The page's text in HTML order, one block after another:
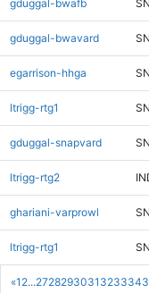
«1 2...2728293031 323334
gduggal-bwafb
gduggal-bwavard
egarrison-hhga
ltrigg-rtg1
gduggal-snapvard
ltrigg-rtg2
ghariani-varprowl
ltrigg-rtg1